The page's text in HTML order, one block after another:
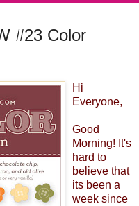
#23 Color
Hi
Everyone,
Good
Morning! It's
hard to
believe that
its been a
week since